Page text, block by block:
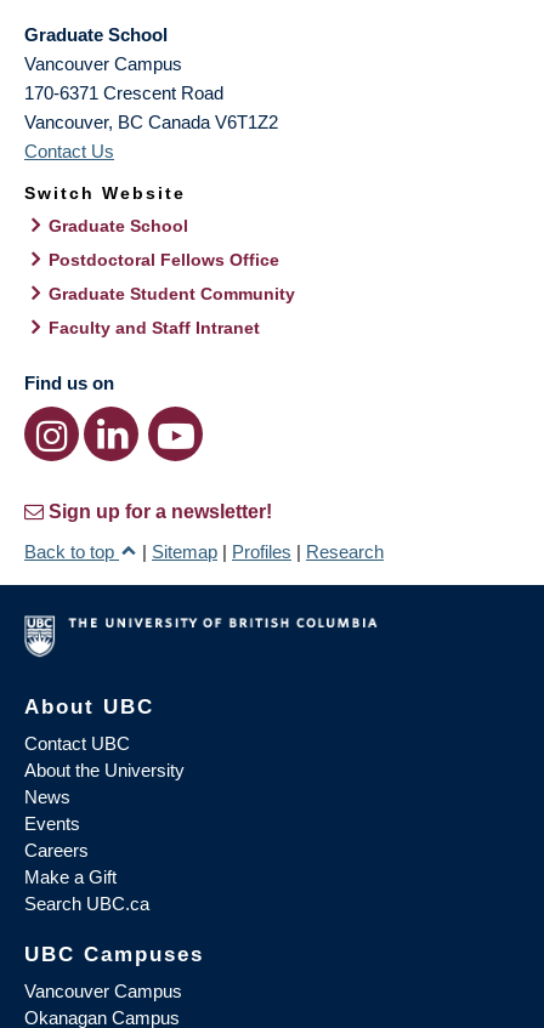
Graduate School
Vancouver Campus
170-6371 Crescent Road
Vancouver, BC Canada V6T1Z2
Contact Us
Switch Website
Graduate School
Postdoctoral Fellows Office
Graduate Student Community
Faculty and Staff Intranet
Find us on
Sign up for a newsletter!
Back to top
| Sitemap | Profiles | Research
About UBC
Contact UBC
About the University
News
Events
Careers
Make a Gift
Search UBC.ca
UBC Campuses
Vancouver Campus
Okanagan Campus